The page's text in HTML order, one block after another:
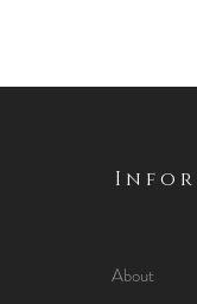
About